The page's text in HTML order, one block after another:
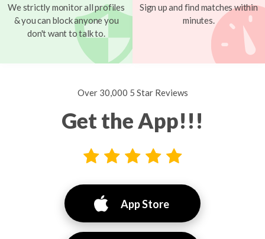
We strictly monitor all profiles
& you can block anyone you
don't want to talk to.
Sign up and find matches within
minutes.
Over 30,000 5 Star Reviews
Get the App!!!
App Store